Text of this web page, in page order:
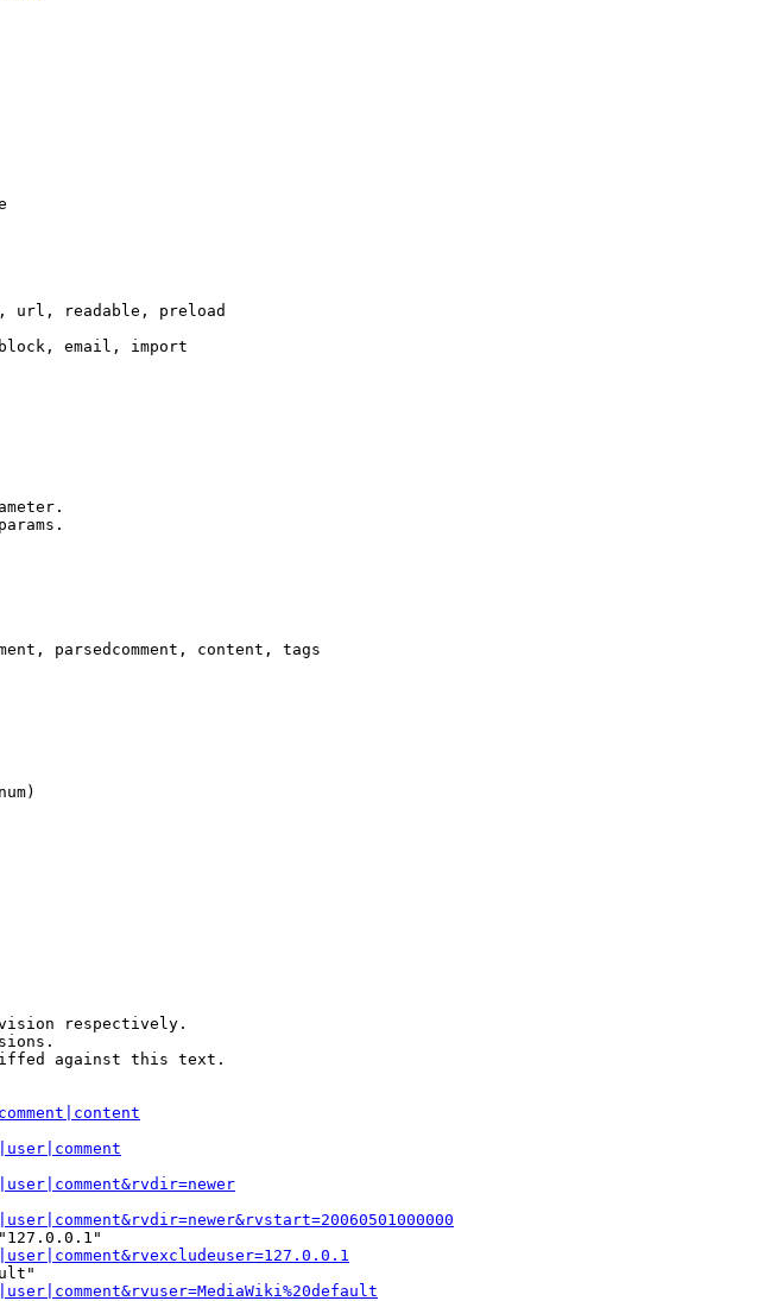
url, readable, preload
email, import
parsedcomment, content, tags
respectively.
against this text.